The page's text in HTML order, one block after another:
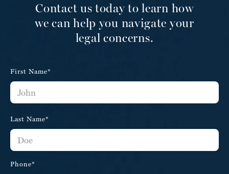
Contact us today to learn how
we can help you navigate your
legal concerns.
First Name*
Last Name*
Phone*